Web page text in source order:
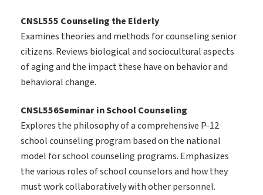
CNSL555 Counseling the Elderly
Examines theories and methods for counseling senior
citizens. Reviews biological and sociocultural aspects
of aging and the impact these have on behavior and
behavioral change.
CNSL556Seminar in School Counseling
Explores the philosophy of a comprehensive P-12
school counseling program based on the national
model for school counseling programs. Emphasizes
the various roles of school counselors and how they
must work collaboratively with other personnel.